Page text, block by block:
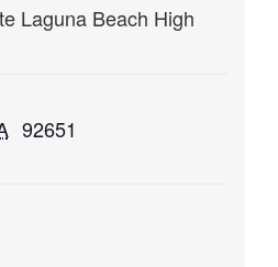
Laguna Beach High
92651